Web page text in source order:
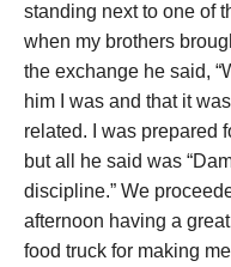
standing next to one of
when my brothers
the exchange he said,
him I was and that it
related. I was prepared
but all he said was
discipline.” We
afternoon having a
food truck for making